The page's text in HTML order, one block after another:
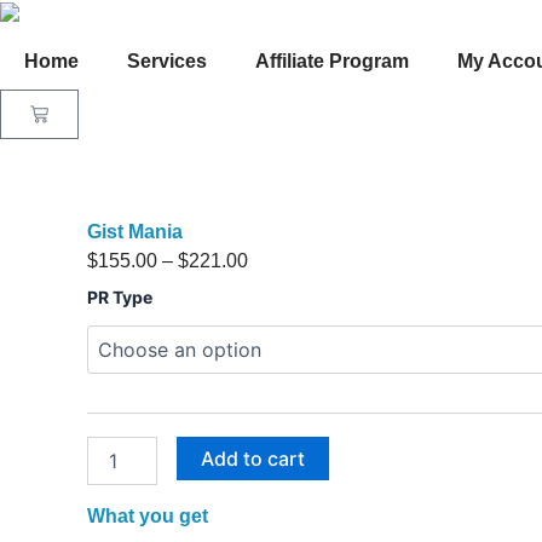
Skip
Home Services Affiliate Program My
Cart
Gist Mania
$155.00 – $221.00Price
$155.00
through
PR Type
Gist
Mania
Add to cart
What you get